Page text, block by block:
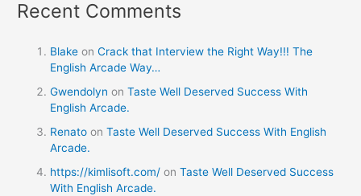
Recent Comments
Blake onCrack that Interview the Right Way!!! The
English Arcade Way…
Gwendolyn onTaste Well Deserved Success With
English Arcade.
Renato onTaste Well Deserved Success With English
Arcade.
https://kimlisoft.com/ onTaste Well Deserved Success
With English Arcade.